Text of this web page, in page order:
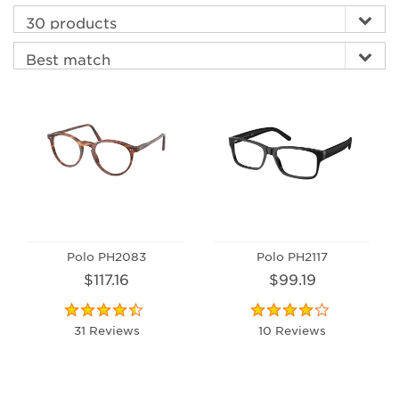
Polo PH2083
$117.16
31 Reviews
Polo PH2117
$99.19
10 Reviews